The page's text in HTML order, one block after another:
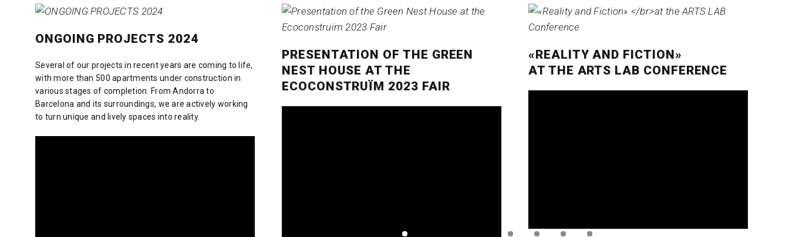
ONGOING PROJECTS 2024
Several of our projects in recent years are coming to life,
with more than 500 apartments under construction in
various stages of completion. From Andorra to
Barcelona and its surroundings, we are actively working
to turn unique and lively spaces into reality.
PRESENTATION OF THE GREEN
NEST HOUSE AT THE
ECOCONSTRUÏM 2023 FAIR
«REALITY AND FICTION»
AT THE ARTS LAB CONFERENCE